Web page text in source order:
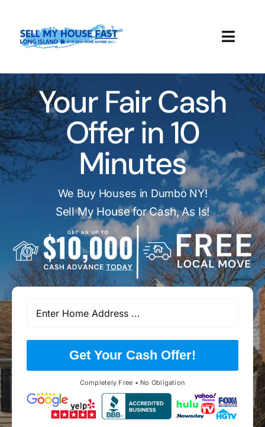
content
How It Works
Our Company
Reviews
Local Offices
Your Fair Cash
Offer in 10
Minutes
We Buy Houses in Dumbo NY!
Sell My House for Cash, As Is!
Get Your Cash Offer!
Completely Free • No Obligation